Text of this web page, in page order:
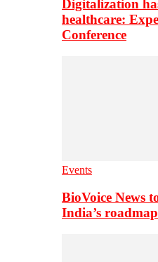
Digitalization
healthcare:
Conference
Events
BioVoice News
India’s